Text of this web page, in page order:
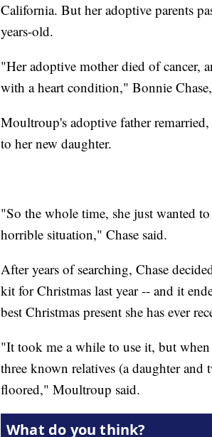
California. But her adoptive parents
years-old.
"Her adoptive mother died of cancer,
with a heart condition," Bonnie
Moultroup's adoptive father
to her new daughter.
"So the whole time, she just wanted
horrible situation," Chase said.
After years of searching, Chase
kit for Christmas last year -- and it
best Christmas present she has ever
"It took me a while to use it, but
three known relatives (a daughter
floored," Moultroup said.